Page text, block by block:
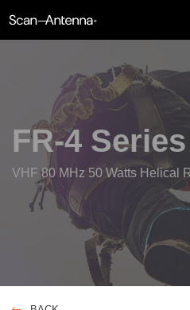
FR-4 Series
VHF 80 MHz 50 Watts Helical